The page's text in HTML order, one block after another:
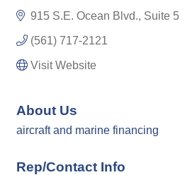
915 S.E. Ocean Blvd., Suite 5
(561) 717-2121
Visit Website
About Us
aircraft and marine financing
Rep/Contact Info